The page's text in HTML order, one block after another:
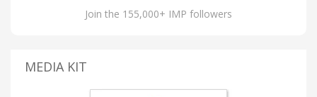
Join the 155,000+ IMP followers
MEDIA KIT